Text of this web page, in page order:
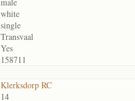
white
single
Transvaal
Yes
158711
Klerksdorp RC
14